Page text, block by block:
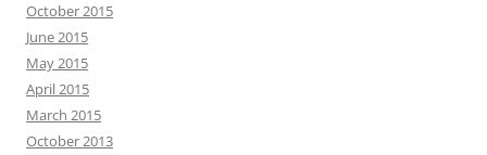
October 2015
June 2015
May 2015
April 2015
March 2015
October 2013